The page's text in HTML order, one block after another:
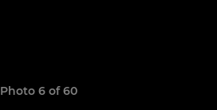
Photo 6 of 60